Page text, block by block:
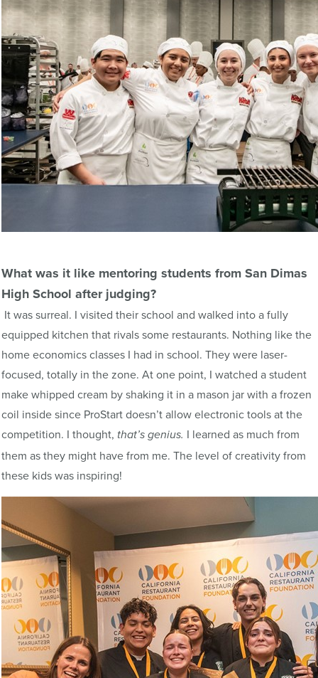
What was it like mentoring students from San Dimas
High School after judging?
It was surreal. I visited their school and walked into a fully
equipped kitchen that rivals some restaurants. Nothing like the
home economics classes I had in school. They were laser-
focused, totally in the zone. At one point, I watched a student
make whipped cream by shaking it in a mason jar with a frozen
coil inside since ProStart doesn’t allow electronic tools at the
competition. I thought, that’s genius. I learned as much from
them as they might have from me. The level of creativity from
these kids was inspiring!